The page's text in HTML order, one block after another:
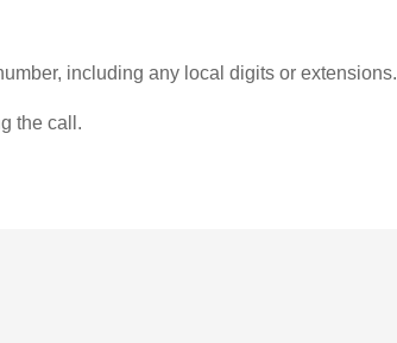
including any local digits or extensions.
the call.